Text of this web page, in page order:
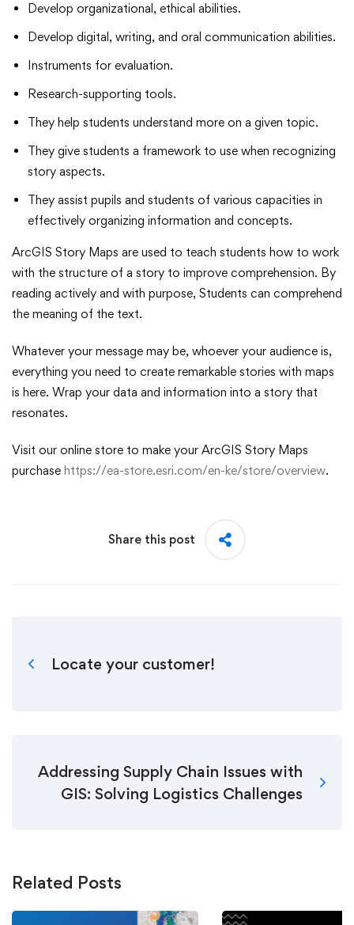
Develop organizational, ethical abilities.
Develop digital, writing, and oral communication abilities.
Instruments for evaluation.
Research-supporting tools.
They help students understand more on a given topic.
They give students a framework to use when recognizing
story aspects.
They assist pupils and students of various capacities in
effectively organizing information and concepts.
ArcGIS Story Maps are used to teach students how to work
with the structure of a story to improve comprehension. By
reading actively and with purpose, Students can comprehend
the meaning of the text.
Whatever your message may be, whoever your audience is,
everything you need to create remarkable stories with maps
is here. Wrap your data and information into a story that
resonates.
Visit our online store to make your ArcGIS Story Maps
purchase https://ea-store.esri.com/en-ke/store/overview.
Share this post
Locate your customer!
Addressing Supply Chain Issues with
GIS: Solving Logistics Challenges
Related Posts